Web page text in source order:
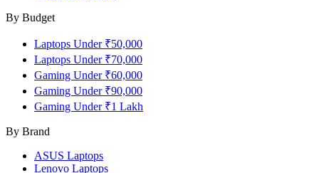
By Budget
Laptops Under ₹50,000
Laptops Under ₹70,000
Gaming Under ₹60,000
Gaming Under ₹90,000
Gaming Under ₹1 Lakh
By Brand
ASUS Laptops
Lenovo Laptops